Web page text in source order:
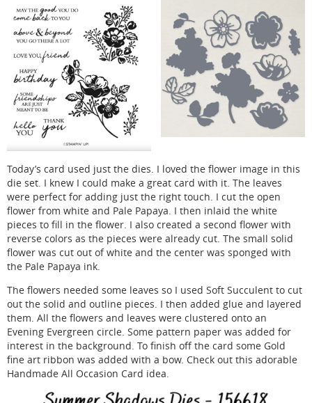
Today’s card used just the dies. I loved the flower image in this
die set. I knew I could make a great card with it. The leaves
were perfect for adding just the right touch. I cut the open
flower from white and Pale Papaya. I then inlaid the white
pieces to fill in the flower. I also created a second flower with
reverse colors as the pieces were already cut. The small solid
flower was cut out of white and the center was sponged with
the Pale Papaya ink.
The flowers needed some leaves so I used Soft Succulent to cut
out the solid and outline pieces. I then added glue and layered
them. All the flowers and leaves were clustered onto an
Evening Evergreen circle. Some pattern paper was added for
interest in the background. To finish off the card some Gold
fine art ribbon was added with a bow. Check out this adorable
Handmade All Occasion Card idea.